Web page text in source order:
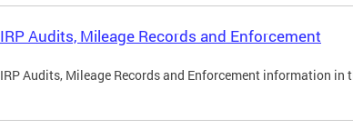
IRP Audits, Mileage Records and Enforcement
IRP Audits, Mileage Records and Enforcement information in